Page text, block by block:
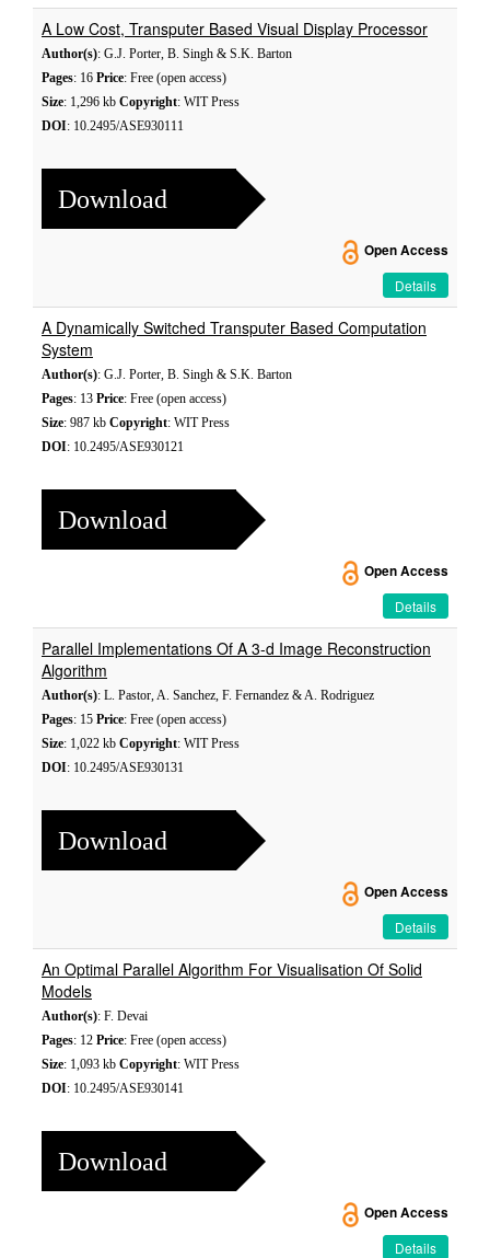
A Low Cost, Transputer Based Visual Display Processor
Author(s): G.J. Porter, B. Singh & S.K. Barton
Pages: 16 Price: Free (open access)
Size: 1,296 kb Copyright: WIT Press
DOI: 10.2495/ASE930111
Download
Open Access
Details
A Dynamically Switched Transputer Based Computation
System
Author(s): G.J. Porter, B. Singh & S.K. Barton
Pages: 13 Price: Free (open access)
Size: 987 kb Copyright: WIT Press
DOI: 10.2495/ASE930121
Download
Open Access
Details
Parallel Implementations Of A 3-d Image Reconstruction
Algorithm
Author(s): L. Pastor, A. Sanchez, F. Fernandez & A. Rodriguez
Pages: 15 Price: Free (open access)
Size: 1,022 kb Copyright: WIT Press
DOI: 10.2495/ASE930131
Download
Open Access
Details
An Optimal Parallel Algorithm For Visualisation Of Solid
Models
Author(s): F. Devai
Pages: 12 Price: Free (open access)
Size: 1,093 kb Copyright: WIT Press
DOI: 10.2495/ASE930141
Download
Open Access
Details